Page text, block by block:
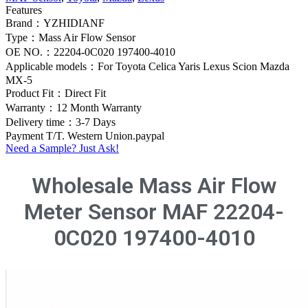
Features
Brand：YZHIDIANF
Type：Mass Air Flow Sensor
OE NO.：22204-0C020 197400-4010
Applicable models：For Toyota Celica Yaris Lexus Scion Mazda
MX-5
Product Fit：Direct Fit
Warranty：12 Month Warranty
Delivery time：3-7 Days
Payment T/T. Western Union.paypal
Need a Sample? Just Ask!
Wholesale Mass Air Flow
Meter Sensor MAF 22204-
0C020 197400-4010